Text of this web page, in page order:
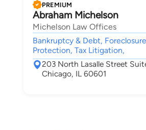
PREMIUM
Abraham Michelson
Michelson Law Offices
Bankruptcy & Debt,
Protection, Tax Litigation,
203 North Lasalle Street
Chicago, IL 60601